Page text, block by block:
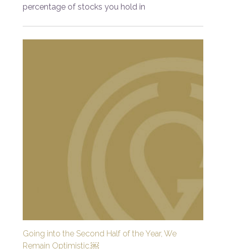
percentage of stocks you hold in
Going into the Second Half of the Year, We
Remain Optimistic.￼